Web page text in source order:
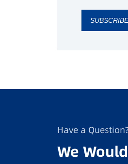
SUBSCRIBE
Have a
We